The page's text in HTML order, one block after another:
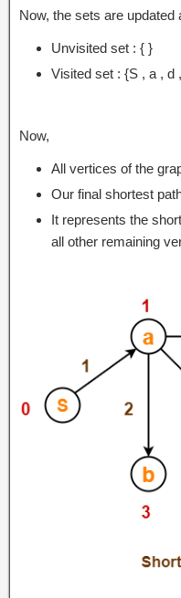
Now, the sets are updated
Unvisited set : { }
Visited set : {S , a , d
Now,
All vertices of the
Our final shortest
It represents the
all other remaining